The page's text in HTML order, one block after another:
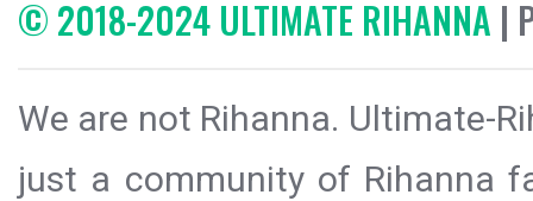
© 2018-2024 ULTIMATE RIHANNA |
We are not Rihanna. Ultimate-
just a community of Rihanna